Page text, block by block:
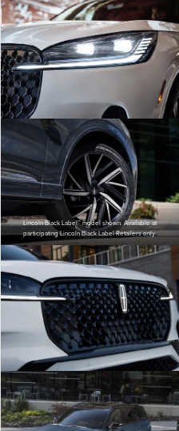
Lincoln Black Label™ model shown. Available at
participating Lincoln Black Label Retailers only.